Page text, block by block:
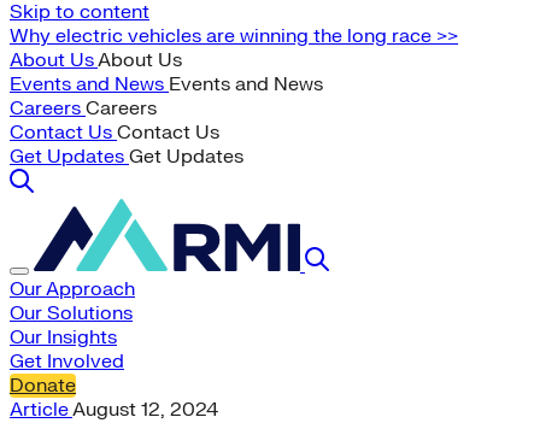
Skip to content
Why electric vehicles are winning the long race >>
About UsAbout Us
Events and News Events and News
Careers Careers
Contact Us Contact Us
Get Updates Get Updates
Our Approach
Our Solutions
Our Insights
Get Involved
Donate
ArticleAugust 12, 2024